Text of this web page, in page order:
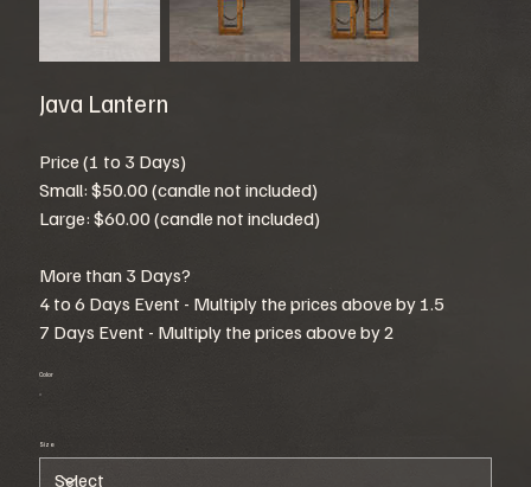
Java Lantern
Price (1 to 3 Days)
Small: $50.00 (candle not included)
Large: $60.00 (candle not included)
More than 3 Days?
4 to 6 Days Event - Multiply the prices above by 1.5
7 Days Event - Multiply the prices above by 2
Color
Size